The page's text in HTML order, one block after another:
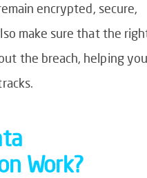
encrypted, secure,
make sure that the
the breach, helping you
Work?